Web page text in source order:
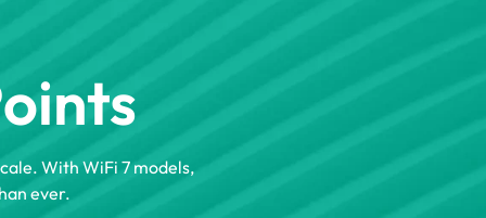
With WiFi 7 models,
ever.